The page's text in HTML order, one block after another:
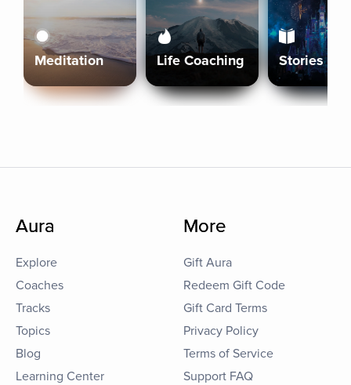
Meditation Life Coaching Stories
Aura
Explore
Coaches
Tracks
Topics
Blog
Learning Center
More
Gift Aura
Redeem Gift Code
Gift Card Terms
Privacy Policy
Terms of Service
Support FAQ